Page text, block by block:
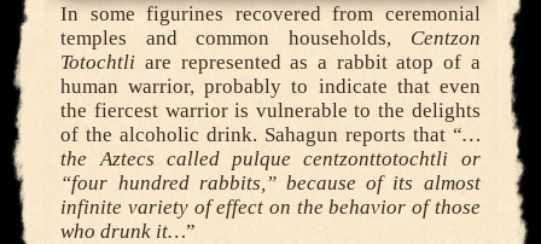
In some figurines recovered from ceremonial
temples and common households, Centzon
Totochtli are represented as a rabbit atop of a
human warrior, probably to indicate that even
the fiercest warrior is vulnerable to the delights
of the alcoholic drink. Sahagun reports that “…
the Aztecs called pulque centzonttotochtli or
“four hundred rabbits,” because of its almost
infinite variety of effect on the behavior of those
who drunk it…”